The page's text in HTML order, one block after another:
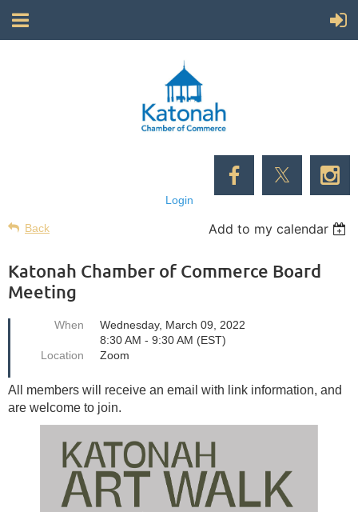
Login
Back Add to my calendar
Katonah Chamber of Commerce Board
Meeting
When
Wednesday, March 09, 2022
8:30 AM - 9:30 AM (EST)
Location
Zoom
All members will receive an email with link information, and
are welcome to join.